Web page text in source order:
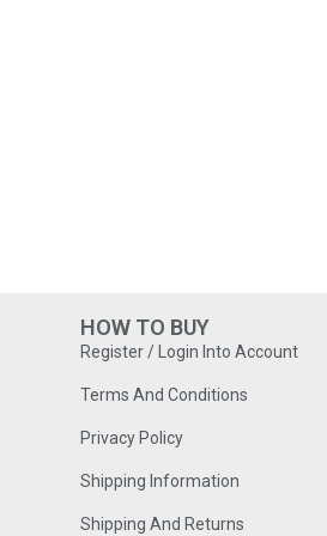
HOW TO BUY
Register / Login Into Account
Terms And Conditions
Privacy Policy
Shipping Information
Shipping And Returns